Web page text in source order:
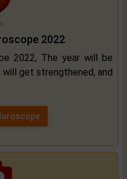
2022
2022, The year will be
will get strengthened, and